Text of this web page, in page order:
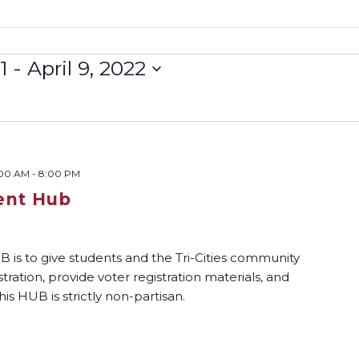
- April 9, 2022
Hub
AM - 8:00 PM
is to give students and the Tri-Cities community
provide voter registration materials, and
HUB is strictly non-partisan.